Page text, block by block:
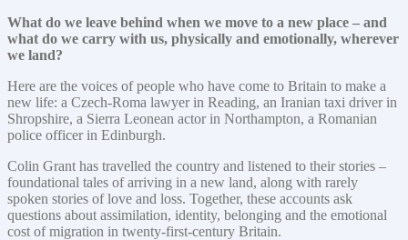
What do we leave behind when we move to a new place – and
what do we carry with us, physically and emotionally, wherever
we land?
Here are the voices of people who have come to Britain to make a
new life: a Czech-Roma lawyer in Reading, an Iranian taxi driver in
Shropshire, a Sierra Leonean actor in Northampton, a Romanian
police officer in Edinburgh.
Colin Grant has travelled the country and listened to their stories –
foundational tales of arriving in a new land, along with rarely
spoken stories of love and loss. Together, these accounts ask
questions about assimilation, identity, belonging and the emotional
cost of migration in twenty-first-century Britain.